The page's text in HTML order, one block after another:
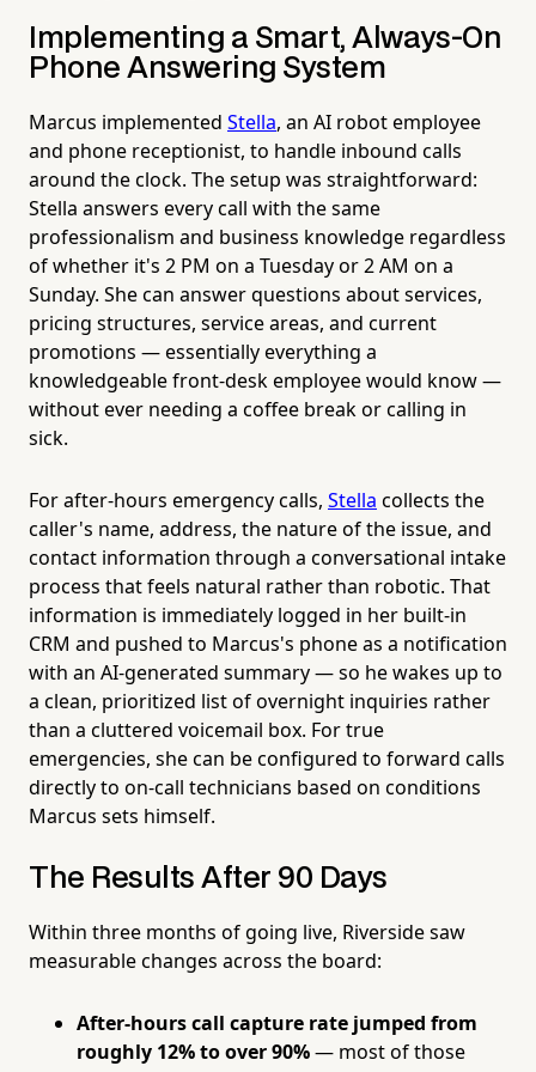
Implementing a Smart, Always-On
Phone Answering System
Marcus implemented Stella, an AI robot employee
and phone receptionist, to handle inbound calls
around the clock. The setup was straightforward:
Stella answers every call with the same
professionalism and business knowledge regardless
of whether it's 2 PM on a Tuesday or 2 AM on a
Sunday. She can answer questions about services,
pricing structures, service areas, and current
promotions — essentially everything a
knowledgeable front-desk employee would know —
without ever needing a coffee break or calling in
sick.
For after-hours emergency calls, Stella collects the
caller's name, address, the nature of the issue, and
contact information through a conversational intake
process that feels natural rather than robotic. That
information is immediately logged in her built-in
CRM and pushed to Marcus's phone as a notification
with an AI-generated summary — so he wakes up to
a clean, prioritized list of overnight inquiries rather
than a cluttered voicemail box. For true
emergencies, she can be configured to forward calls
directly to on-call technicians based on conditions
Marcus sets himself.
The Results After 90 Days
Within three months of going live, Riverside saw
measurable changes across the board:
After-hours call capture rate jumped from
roughly 12% to over 90%— most of those